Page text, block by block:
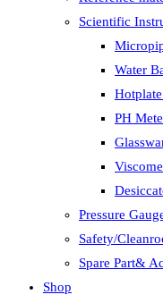
Scientific
Water
PH
Pressure
Safety/
Spare Part&
Shop